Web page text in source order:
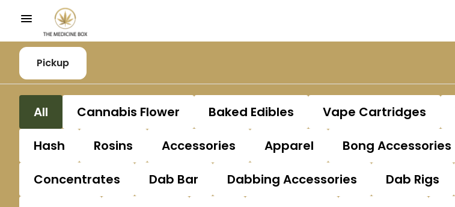
Pickup
All Cannabis Flower Baked Edibles Vape Cartridges
Hash
Rosins Accessories Apparel Bong Accessories
Concentrates
Dab Bar Dabbing Accessories Dab Rigs